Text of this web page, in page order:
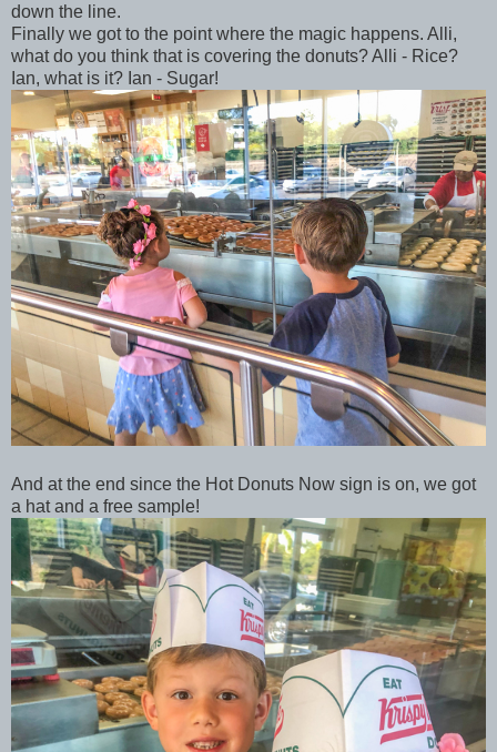
down the line.
Finally we got to the point where the magic happens. Alli,
what do you think that is covering the donuts? Alli - Rice?
Ian, what is it? Ian - Sugar!
And at the end since the Hot Donuts Now sign is on, we got
a hat and a free sample!